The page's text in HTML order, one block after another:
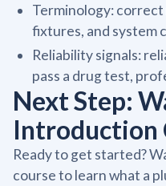
Terminology:
fixtures, and system
Reliability signals:
pass a drug test,
Next Step:
Introduction
Ready to get started?
course to learn what a